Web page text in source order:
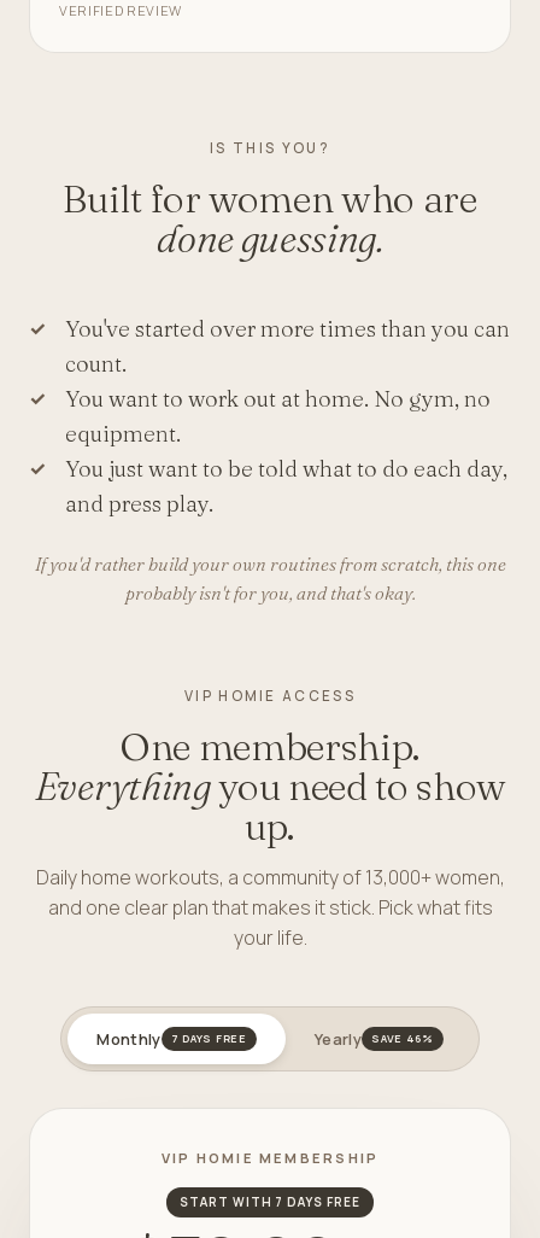
VERIFIED REVIEW
IS THIS YOU?
Built for women who are
done guessing.
You've started over more times than you can
count.
You want to work out at home. No gym, no
equipment.
You just want to be told what to do each day,
and press play.
If you'd rather build your own routines from scratch, this one
probably isn't for you, and that's okay.
VIP HOMIE ACCESS
One membership.
Everythingyou need to show
up.
Daily home workouts, a community of 13,000+ women,
and one clear plan that makes it stick. Pick what fits
your life.
Monthly 7 DAYS FREE Yearly SAVE 46%
VIP HOMIE MEMBERSHIP
START WITH 7 DAYS FREE